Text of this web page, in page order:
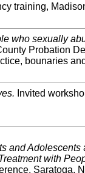
training,
who sexually
Probation
bounaries
Invited
and Adolescents
with
Saratoga,